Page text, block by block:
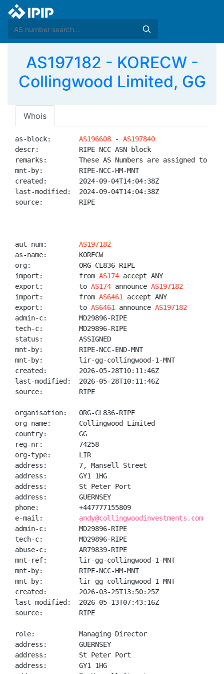
AS197182 - KORECW -
Collingwood Limited, GG
Whois
as-block: AS196608 - AS197840
descr:          RIPE NCC ASN block
remarks:        These AS Numbers are assigned to
mnt-by:         RIPE-NCC-HM-MNT
created:        2024-09-04T14:04:38Z
last-modified:  2024-09-04T14:04:38Z
source:         RIPE
aut-num: AS197182
as-name:        KORECW
org:            ORG-CL836-RIPE
import:         from AS174 accept ANY
export:         to AS174 announce AS197182
import:         from AS6461
accept ANY
export:         to AS6461 announce AS197182
admin-c:        MD29896-RIPE
tech-c:         MD29896-RIPE
status:         ASSIGNED
mnt-by:         RIPE-NCC-END-MNT
mnt-by:         lir-gg-collingwood-1-MNT
created:        2026-05-28T10:11:46Z
last-modified:  2026-05-28T10:11:46Z
source:         RIPE
organisation:   ORG-CL836-RIPE
org-name:       Collingwood Limited
country:        GG
reg-nr:         74258
org-type:       LIR
address:        7, Mansell Street
address:        GY1 1HG
address:        St Peter Port
address:        GUERNSEY
phone:          +447777155809
e-mail: andy@collingwoodinvestments.com
admin-c:        MD29896-RIPE
tech-c:         MD29896-RIPE
abuse-c:        AR79839-RIPE
mnt-ref:        lir-gg-collingwood-1-MNT
mnt-by:         RIPE-NCC-HM-MNT
mnt-by:         lir-gg-collingwood-1-MNT
created:        2026-03-25T13:50:25Z
last-modified:  2026-05-13T07:43:16Z
source:         RIPE
role:           Managing Director
address:        GUERNSEY
address:        St Peter Port
address:        GY1 1HG